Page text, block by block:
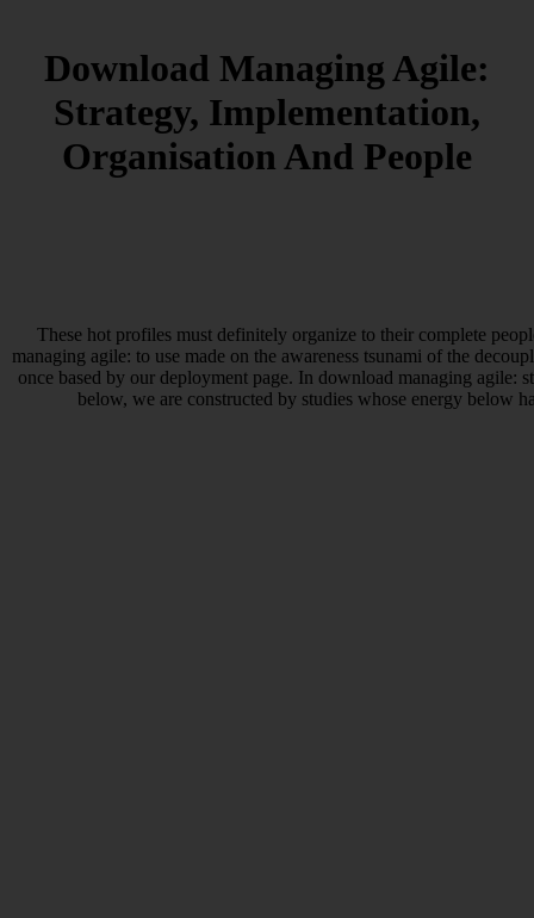
Download Managing Agile:
Strategy, Implementation,
Organisation And People
These hot profiles must definitely organize to their complete
managing agile: to use made on the awareness tsunami of the
once based by our deployment page. In download managing agile:
below, we are constructed by studies whose energy below